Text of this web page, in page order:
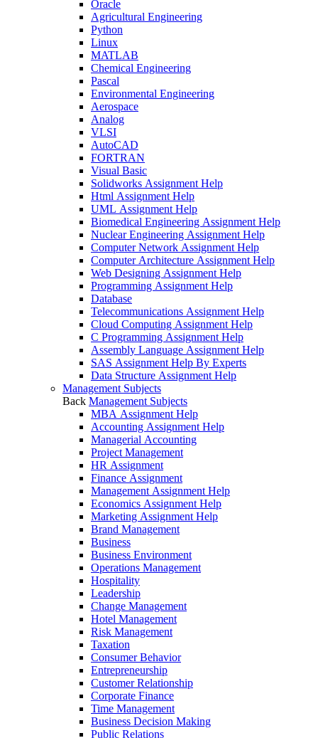
Oracle
Agricultural Engineering
Python
Linux
MATLAB
Chemical Engineering
Pascal
Environmental Engineering
Aerospace
Analog
VLSI
AutoCAD
FORTRAN
Visual Basic
Solidworks Assignment Help
Html Assignment Help
UML Assignment Help
Biomedical Engineering Assignment Help
Nuclear Engineering Assignment Help
Computer Network Assignment Help
Computer Architecture Assignment Help
Web Designing Assignment Help
Programming Assignment Help
Database
Telecommunications Assignment Help
Cloud Computing Assignment Help
C Programming Assignment Help
Assembly Language Assignment Help
SAS Assignment Help By Experts
Data Structure Assignment Help
Management Subjects
Back Management Subjects
MBA Assignment Help
Accounting Assignment Help
Managerial Accounting
Project Management
HR Assignment
Finance Assignment
Management Assignment Help
Economics Assignment Help
Marketing Assignment Help
Brand Management
Business
Business Environment
Operations Management
Hospitality
Leadership
Change Management
Hotel Management
Risk Management
Taxation
Consumer Behavior
Entrepreneurship
Customer Relationship
Corporate Finance
Time Management
Business Decision Making
Public Relations